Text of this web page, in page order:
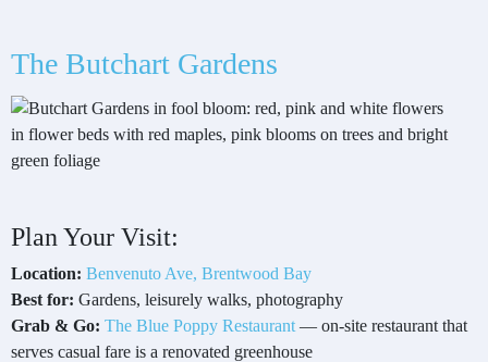
The Butchart Gardens
Plan Your Visit:
Location: Benvenuto Ave, Brentwood Bay
Best for: Gardens, leisurely walks, photography
Grab & Go: The Blue Poppy Restaurant — on-site restaurant that
serves casual fare is a renovated greenhouse